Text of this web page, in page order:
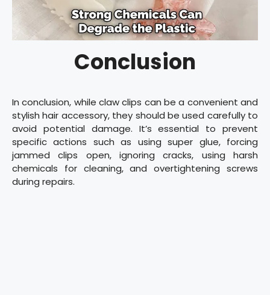
Conclusion
In conclusion, while claw clips can be a convenient and
stylish hair accessory, they should be used carefully to
avoid potential damage. It’s essential to prevent
specific actions such as using super glue, forcing
jammed clips open, ignoring cracks, using harsh
chemicals for cleaning, and overtightening screws
during repairs.